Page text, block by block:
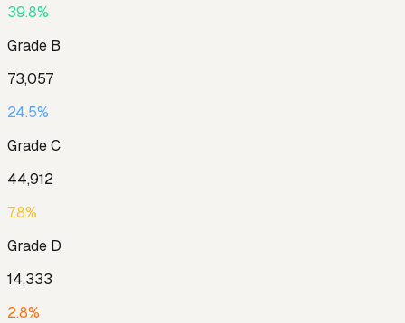
39.8%
Grade B
73,057
24.5%
GradeC
44,912
7.8%
Grade D
14,333
2.8%